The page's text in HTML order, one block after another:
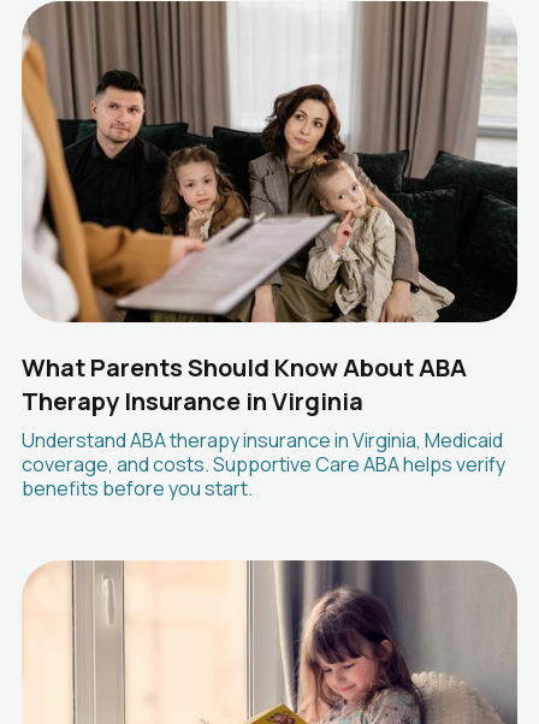
What Parents Should Know About ABA
Therapy Insurance in Virginia
Understand ABA therapy insurance in Virginia, Medicaid
coverage, and costs. Supportive Care ABA helps verify
benefits before you start.